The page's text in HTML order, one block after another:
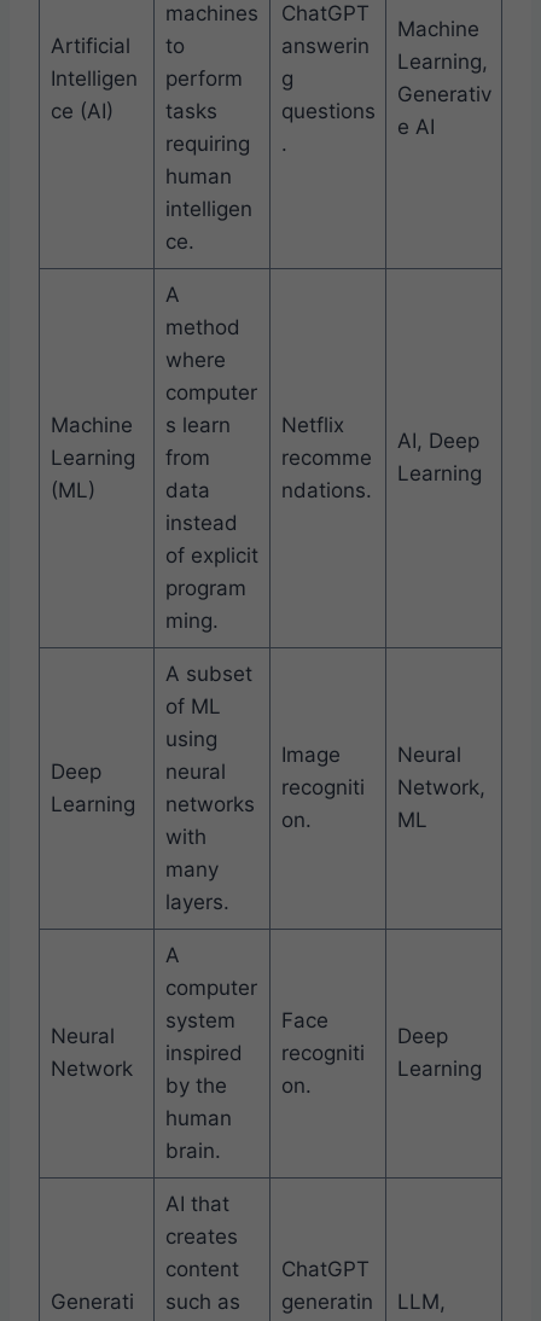
Artificial
Intelligen
ce (AI)
machines
to
perform
tasks
requiring
human
intelligen
ce.
ChatGPT
answerin
g
questions
.
Machine
Learning,
Generativ
e AI
Machine
Learning
(ML)
A
method
where
computer
s learn
from
data
instead
of explicit
program
ming.
Netflix
recomme
ndations.
AI, Deep
Learning
Deep
Learning
A subset
of ML
using
neural
networks
with
many
layers.
Image
recogniti
on.
Neural
Network,
ML
Neural
Network
A
computer
system
inspired
by the
human
brain.
Face
recogniti
on.
Deep
Learning
Generati
AI that
creates
content
such as
ChatGPT
generatin
LLM,